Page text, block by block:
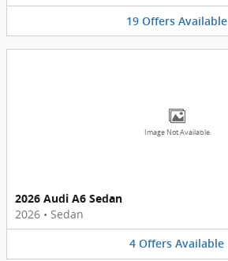
19 Offers Available
Image Not Available
2026 Audi A6 Sedan
2026 • Sedan
4 Offers Available